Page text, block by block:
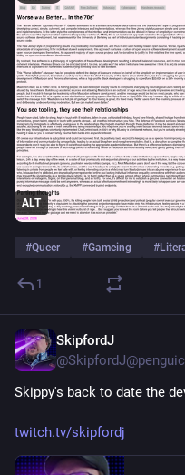
ALT
#Queer #Gameing #
1
SkipfordJ
Skippy's back to date the
twitch.tv/skipfordj